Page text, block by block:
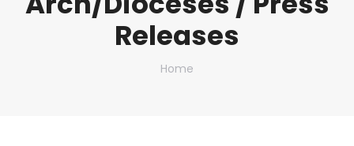
Releases
You are here:
Home